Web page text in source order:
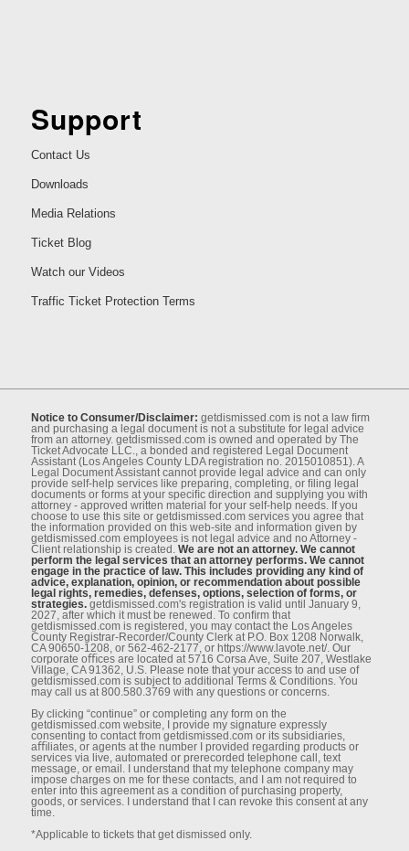
Support
Contact Us
Downloads
Media Relations
Ticket Blog
Watch our Videos
Traffic Ticket Protection Terms
Notice to Consumer/Disclaimer: getdismissed.com is not a law ﬁrm
and purchasing a legal document is not a substitute for legal advice
from an attorney. getdismissed.com is owned and operated by The
Ticket Advocate LLC., a bonded and registered Legal Document
Assistant (Los Angeles County LDA registration no. 2015010851). A
Legal Document Assistant cannot provide legal advice and can only
provide self-help services like preparing, completing, or ﬁling legal
documents or forms at your speciﬁc direction and supplying you with
attorney - approved written material for your self-help needs. If you
choose to use this site or getdismissed.com services you agree that
the information provided on this web-site and information given by
getdismissed.com employees is not legal advice and no Attorney -
Client relationship is created. We are not an attorney. We cannot
perform the legal services that an attorney performs. We cannot
engage in the practice of law. This includes providing any kind of
advice, explanation, opinion, or recommendation about possible
legal rights, remedies, defenses, options, selection of forms, or
strategies.getdismissed.com's registration is valid until January 9,
2027, after which it must be renewed. To conﬁrm that
getdismissed.com is registered, you may contact the Los Angeles
County Registrar-Recorder/County Clerk at P.O. Box 1208 Norwalk,
CA 90650-1208, or 562-462-2177, or https://www.lavote.net/. Our
corporate oﬃces are located at 5716 Corsa Ave, Suite 207, Westlake
Village, CA 91362, U.S. Please note that your access to and use of
getdismissed.com is subject to additional Terms & Conditions. You
may call us at 800.580.3769 with any questions or concerns.
By clicking “continue” or completing any form on the
getdismissed.com website, I provide my signature expressly
consenting to contact from getdismissed.com or its subsidiaries,
aﬃliates, or agents at the number I provided regarding products or
services via live, automated or prerecorded telephone call, text
message, or email. I understand that my telephone company may
impose charges on me for these contacts, and I am not required to
enter into this agreement as a condition of purchasing property,
goods, or services. I understand that I can revoke this consent at any
time.
*Applicable to tickets that get dismissed only.